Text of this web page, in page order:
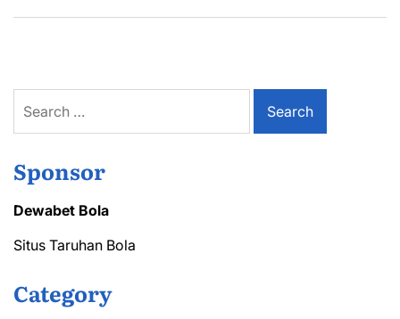
for:
Sponsor
Dewabet Bola
Situs Taruhan Bola
Category